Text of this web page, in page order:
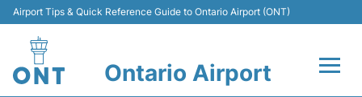
Airport Tips & Quick Reference Guide to Ontario Airport (ONT)
Ontario Airport